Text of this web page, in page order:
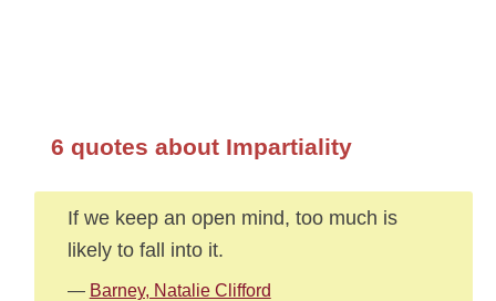
6 quotes about Impartiality
If we keep an open mind, too much is
likely to fall into it.
— Barney, Natalie Clifford